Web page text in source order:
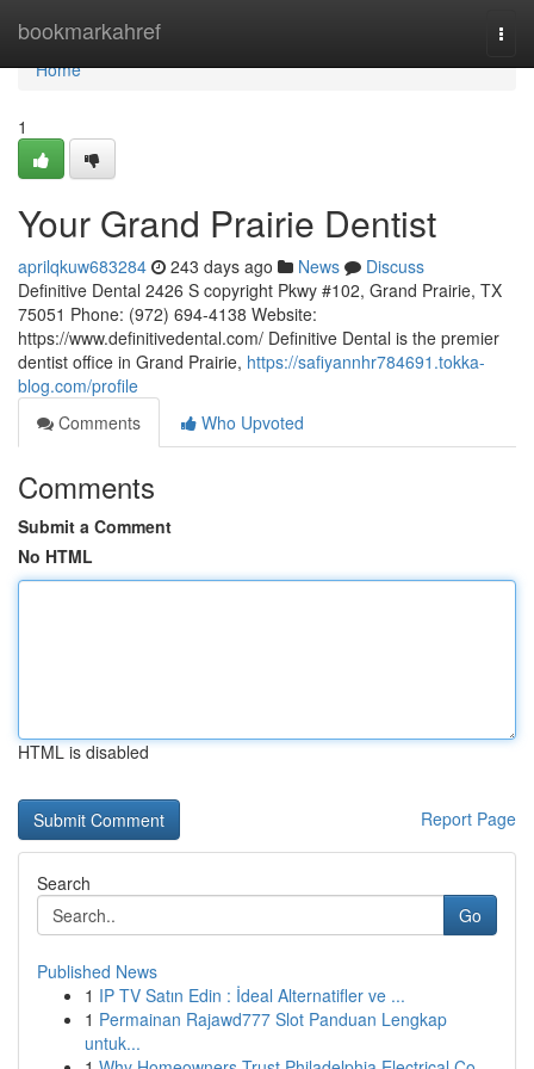
bookmarkahref
Home
Home
1
Your Grand Prairie Dentist
aprilqkuw683284 243 days ago News
Discuss
Definitive Dental 2426 S copyright Pkwy #102, Grand Prairie, TX
75051 Phone: (972) 694-4138 Website:
https://www.definitivedental.com/ Definitive Dental is the premier
dentist office in Grand Prairie, https://safiyannhr784691.tokka-
blog.com/profile
Comments
Who Upvoted
Comments
Submit a Comment
No HTML
HTML is disabled
Report Page
Search
Go
Published News
1 IP TV Satın Edin : İdeal Alternatifler ve ...
1 Permainan Rajawd777 Slot Panduan Lengkap
untuk...